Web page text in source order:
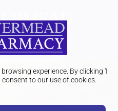
experience. By clicking 'I
to our use of cookies.